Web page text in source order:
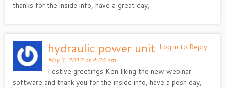
thanks for the inside info, have a great day,
Log in to Reply
hydraulic power unit
May 3, 2012 at 4:26 am
Festive greetings Ken liking the new webinar
software and thank you for the inside info, have a posh day,